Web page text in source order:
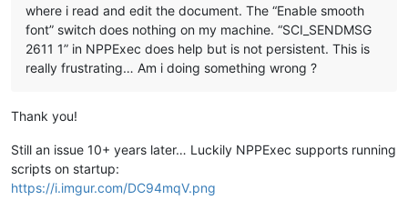
where i read and edit the document. The “Enable smooth
font” switch does nothing on my machine. “SCI_SENDMSG
2611 1” in NPPExec does help but is not persistent. This is
really frustrating… Am i doing something wrong ?
Thank you!
Still an issue 10+ years later… Luckily NPPExec supports running
scripts on startup:
https://i.imgur.com/DC94mqV.png